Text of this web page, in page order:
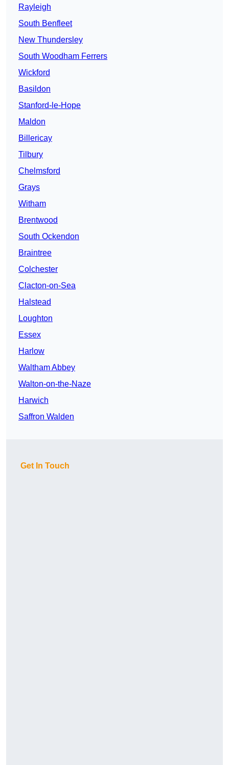
Rayleigh
South Benfleet
New Thundersley
South Woodham Ferrers
Wickford
Basildon
Stanford-le-Hope
Maldon
Billericay
Tilbury
Chelmsford
Grays
Witham
Brentwood
South Ockendon
Braintree
Colchester
Clacton-on-Sea
Halstead
Loughton
Essex
Harlow
Waltham Abbey
Walton-on-the-Naze
Harwich
Saffron Walden
Get In Touch